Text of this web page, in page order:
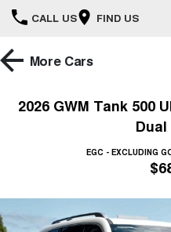
CALL US FIND US
Home
COUPE SUV
Demo Cars
Special Offers
Service
More Cars
2026 GWM Tank 500
EGC - EXCLUDING